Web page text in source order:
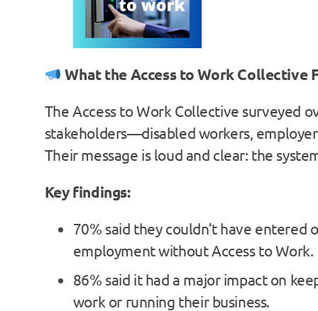
What the Access to Work Collective
The Access to Work Collective surveyed
stakeholders—disabled workers,
Their message is loud and clear: the
Key findings:
70% said they couldn’t have entered
employment without Access to Work.
86% said it had a major impact on
work or running their business.